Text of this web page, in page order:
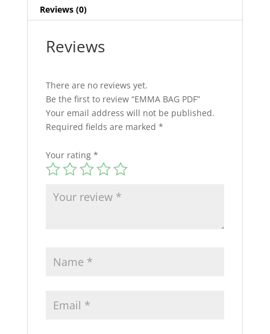
Reviews (0)
Reviews
There are no reviews yet.
Be the first to review “EMMA BAG PDF”
Your email address will not be published.
Required fields are marked *
Your rating *